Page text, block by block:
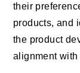
their
products, and
the product
alignment with